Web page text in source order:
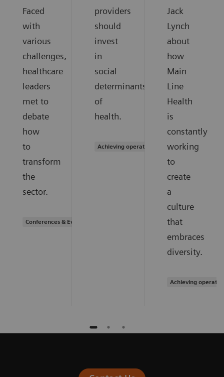
Faced
with
various
challenges,
healthcare
leaders
met to
debate
how
to
transform
the
sector.
Conferences & Events
providers
should
invest
in
social
determinants
of
health.
Achieving operational excellence
Jack
Lynch
about
how
Main
Line
Health
is
constantly
working
to
create
a
culture
that
embraces
diversity.
Achieving